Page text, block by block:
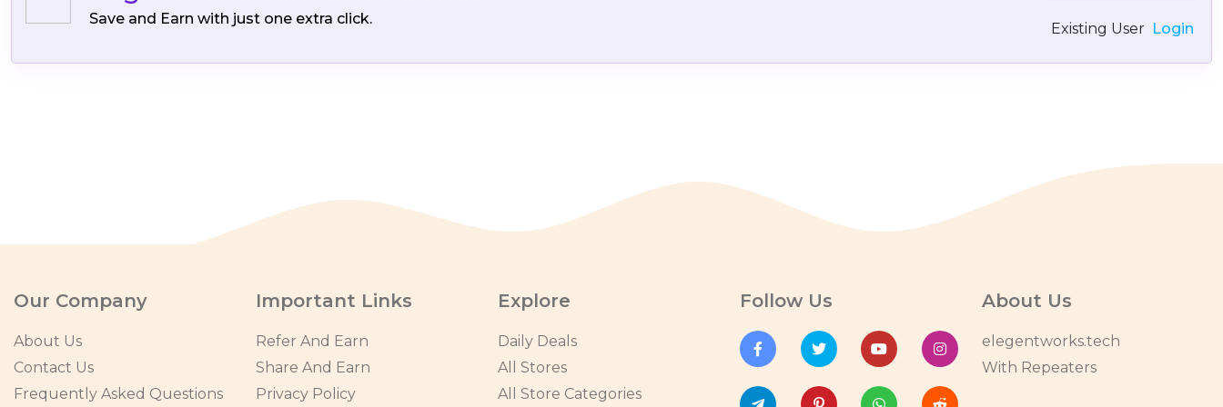
Save and Earn with just one extra click.
Existing User Login
Our Company
About Us
Contact Us
Frequently Asked Questions
Important Links
Refer And Earn
Share And Earn
Privacy Policy
Explore
Daily Deals
All Stores
All Store Categories
Follow Us About Us
elegentworks.tech
With Repeaters